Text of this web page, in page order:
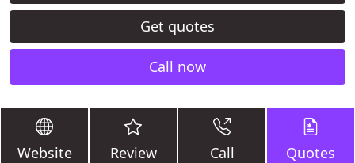
Get quotes
Call now
Website Review Call Quotes